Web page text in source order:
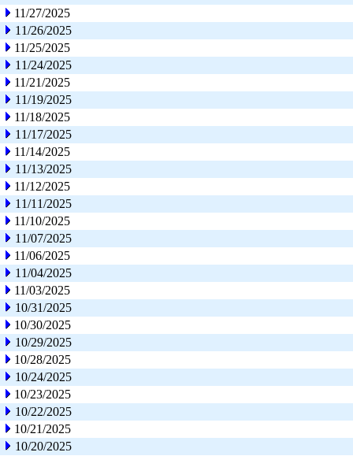
11/27/2025
11/26/2025
11/25/2025
11/24/2025
11/21/2025
11/19/2025
11/18/2025
11/17/2025
11/14/2025
11/13/2025
11/12/2025
11/11/2025
11/10/2025
11/07/2025
11/06/2025
11/04/2025
11/03/2025
10/31/2025
10/30/2025
10/29/2025
10/28/2025
10/24/2025
10/23/2025
10/22/2025
10/21/2025
10/20/2025